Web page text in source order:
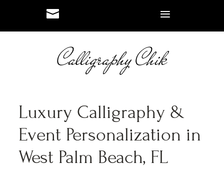
Luxury Calligraphy &
Event Personalization in
West Palm Beach, FL